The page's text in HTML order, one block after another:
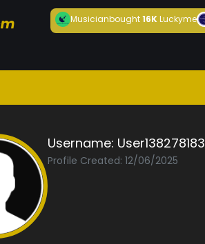
Musicianbought16KLuckyme
Username: User138278183
Profile Created: 12/06/2025